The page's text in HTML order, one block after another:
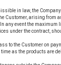
in law, the
Customer, arising from
any event the maximum
under the contract,
to the Customer on
as the products are